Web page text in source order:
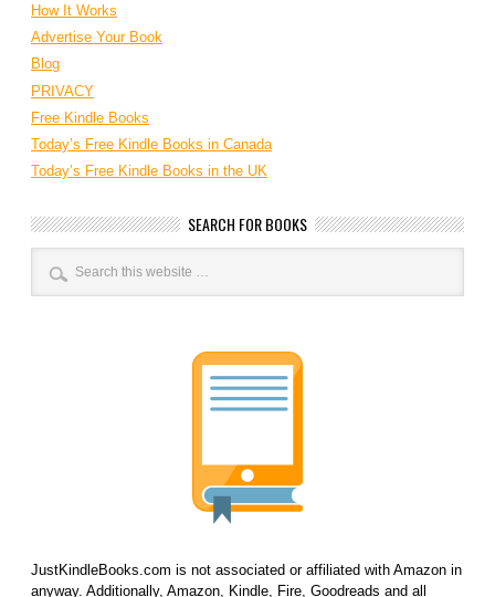
How It Works
Advertise Your Book
Blog
PRIVACY
Free Kindle Books
Today’s Free Kindle Books in Canada
Today’s Free Kindle Books in the UK
SEARCH FOR BOOKS
JustKindleBooks.com is not associated or affiliated with Amazon in
anyway. Additionally, Amazon, Kindle, Fire, Goodreads and all